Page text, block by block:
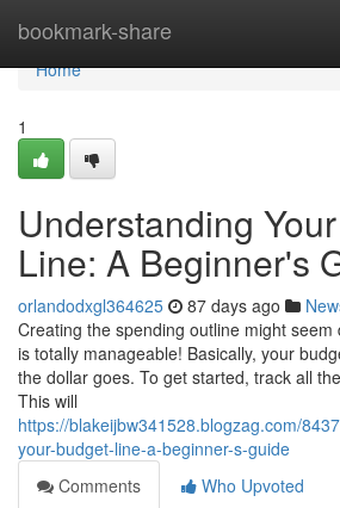
bookmark-share
Home
Home
1
Understanding
Line: A Beginner's
orlandodxgl364625 87 days ago
Creating the spending outline might seem
is totally manageable! Basically, your
the dollar goes. To get started, track all
This will
https://blakeijbw341528.blogzag.com/
your-budget-line-a-beginner-s-guide
Comments
Who Upvoted